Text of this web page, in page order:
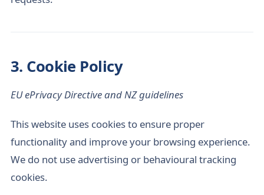
3. Cookie Policy
EU ePrivacy Directive and NZ guidelines
This website uses cookies to ensure proper
functionality and improve your browsing experience.
We do not use advertising or behavioural tracking
cookies.